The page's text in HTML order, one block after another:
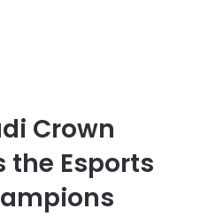
Crown
the Esports